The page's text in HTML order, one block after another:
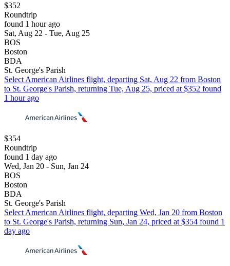
$352
Roundtrip
found 1 hour ago
Sat, Aug 22 - Tue, Aug 25
BOS
Boston
BDA
St. George's Parish
Select American Airlines flight, departing Sat, Aug 22 from Boston
to St. George's Parish, returning Tue, Aug 25, priced at $352 found
1 hour ago
$354
Roundtrip
found 1 day ago
Wed, Jan 20 - Sun, Jan 24
BOS
Boston
BDA
St. George's Parish
Select American Airlines flight, departing Wed, Jan 20 from Boston
to St. George's Parish, returning Sun, Jan 24, priced at $354 found 1
day ago